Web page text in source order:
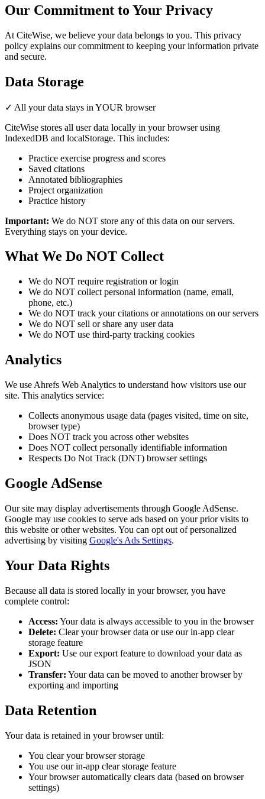
Our Commitment to Your Privacy
At CiteWise, we believe your data belongs to you. This privacy
policy explains our commitment to keeping your information private
and secure.
Data Storage
✓ All your data stays in YOUR browser
CiteWise stores all user data locally in your browser using
IndexedDB and localStorage. This includes:
Practice exercise progress and scores
Saved citations
Annotated bibliographies
Project organization
Practice history
Important: We do NOT store any of this data on our servers.
Everything stays on your device.
What We Do NOT Collect
We do NOT require registration or login
We do NOT collect personal information (name, email,
phone, etc.)
We do NOT track your citations or annotations on our servers
We do NOT sell or share any user data
We do NOT use third-party tracking cookies
Analytics
We use Ahrefs Web Analytics to understand how visitors use our
site. This analytics service:
Collects anonymous usage data (pages visited, time on site,
browser type)
Does NOT track you across other websites
Does NOT collect personally identifiable information
Respects Do Not Track (DNT) browser settings
Google AdSense
Our site may display advertisements through Google AdSense.
Google may use cookies to serve ads based on your prior visits to
this website or other websites. You can opt out of personalized
advertising by visiting Google's Ads Settings.
Your Data Rights
Because all data is stored locally in your browser, you have
complete control:
Access: Your data is always accessible to you in the browser
Delete: Clear your browser data or use our in-app clear
storage feature
Export: Use our export feature to download your data as
JSON
Transfer: Your data can be moved to another browser by
exporting and importing
Data Retention
Your data is retained in your browser until:
You clear your browser storage
You use our in-app clear storage feature
Your browser automatically clears data (based on browser
settings)